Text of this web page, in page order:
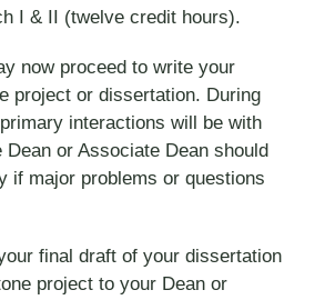
I & II (twelve credit hours).
now proceed to write your
project or dissertation. During
interactions will be with
Dean or Associate Dean should
if major problems or questions
final draft of your dissertation
project to your Dean or